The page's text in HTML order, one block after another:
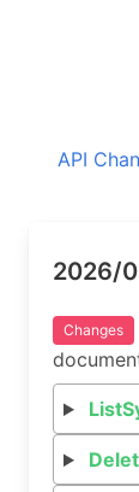
API
2026/
Changes